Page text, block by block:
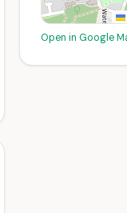
Open in Google